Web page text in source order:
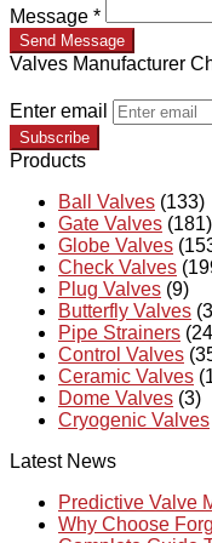
Message *
Send Message
Valves Manufacturer
Enter email
Subscribe
Products
Ball Valves (133)
Gate Valves (181)
Globe Valves
Check Valves
Plug Valves (9)
Butterfly Valves
Pipe Strainers
Control Valves
Ceramic Valves
Dome Valves (3)
Cryogenic Valves
Latest News
Predictive Valve
Why Choose